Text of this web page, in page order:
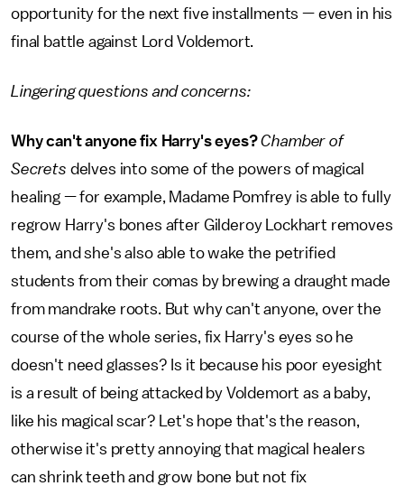
opportunity for the next five installments — even in his
final battle against Lord Voldemort.
Lingering questions and concerns:
Why can't anyone fix Harry's eyes?Chamber of
Secrets delves into some of the powers of magical
healing — for example, Madame Pomfrey is able to fully
regrow Harry's bones after Gilderoy Lockhart removes
them, and she's also able to wake the petrified
students from their comas by brewing a draught made
from mandrake roots. But why can't anyone, over the
course of the whole series, fix Harry's eyes so he
doesn't need glasses? Is it because his poor eyesight
is a result of being attacked by Voldemort as a baby,
like his magical scar? Let's hope that's the reason,
otherwise it's pretty annoying that magical healers
can shrink teeth and grow bone but not fix